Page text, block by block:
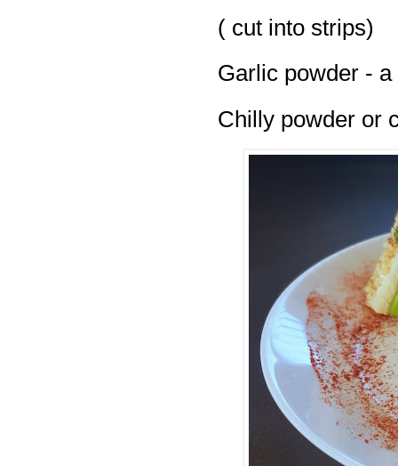
( cut into strips)
Garlic powder -
Chilly powder or